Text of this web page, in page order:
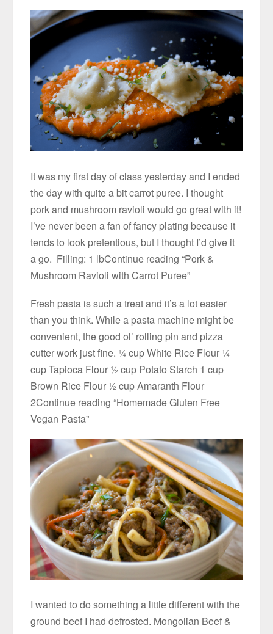
It was my first day of class yesterday and I ended
the day with quite a bit carrot puree. I thought
pork and mushroom ravioli would go great with it!
I’ve never been a fan of fancy plating because it
tends to look pretentious, but I thought I’d give it
a go. Filling: 1 lbContinue reading “Pork &
Mushroom Ravioli with Carrot Puree”
Fresh pasta is such a treat and it’s a lot easier
than you think. While a pasta machine might be
convenient, the good ol’ rolling pin and pizza
cutter work just fine. ¼ cup White Rice Flour ¼
cup Tapioca Flour ½ cup Potato Starch 1 cup
Brown Rice Flour ½ cup Amaranth Flour
2Continue reading “Homemade Gluten Free
Vegan Pasta”
I wanted to do something a little different with the
ground beef I had defrosted. Mongolian Beef &